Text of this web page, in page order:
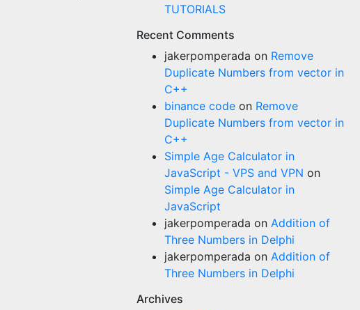
TUTORIALS
Recent Comments
jakerpomperada on Remove
Duplicate Numbers from vector in
C++
binance code on Remove
Duplicate Numbers from vector in
C++
Simple Age Calculator in
JavaScript - VPS and VPN on
Simple Age Calculator in
JavaScript
jakerpomperada on Addition of
Three Numbers in Delphi
jakerpomperada on Addition of
Three Numbers in Delphi
Archives